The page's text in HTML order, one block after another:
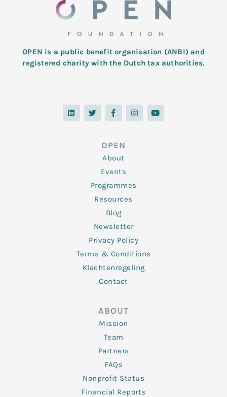
OPEN is a public benefit organisation (ANBI) and
registered charity with the Dutch tax authorities.
L
i
n
T
w
i
F
a
c
o
o
k
-
f
I
n
s
Y
o
u
OPEN
About
Events
Programmes
Resources
Blog
Newsletter
Privacy Policy
Terms & Conditions
Klachtenregeling
Contact
ABOUT
Mission
Team
Partners
FAQs
Nonprofit Status
Financial Reports